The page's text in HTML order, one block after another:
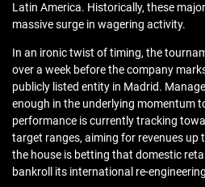
Latin America. Historically, these
massive surge in wagering activity.
In an ironic twist of timing, the
over a week before the company
publicly listed entity in Madrid.
enough in the underlying momentum
performance is currently tracking
target ranges, aiming for revenues up
the house is betting that domestic
bankroll its international re-